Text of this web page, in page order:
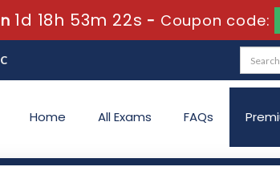
1d 18h 53m 22s - Coupon code:
Home All Exams FAQs